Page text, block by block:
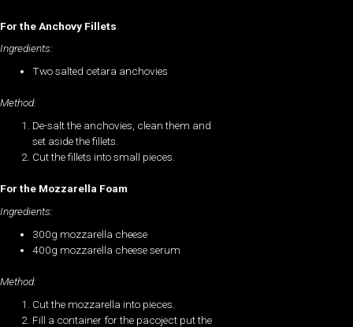
For the Anchovy Fillets
Ingredients:
Two salted cetara anchovies
Method:
De-salt the anchovies, clean them and
set aside the fillets.
Cut the fillets into small pieces.
For the Mozzarella Foam
Ingredients:
300g mozzarella cheese
400g mozzarella cheese serum
Method:
Cut the mozzarella into pieces.
Fill a container for the pacoject put the